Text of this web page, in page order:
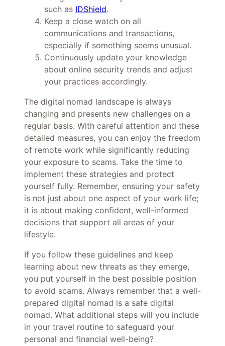
such as IDShield.
Keep a close watch on all
communications and transactions,
especially if something seems unusual.
Continuously update your knowledge
about online security trends and adjust
your practices accordingly.
The digital nomad landscape is always
changing and presents new challenges on a
regular basis. With careful attention and these
detailed measures, you can enjoy the freedom
of remote work while significantly reducing
your exposure to scams. Take the time to
implement these strategies and protect
yourself fully. Remember, ensuring your safety
is not just about one aspect of your work life;
it is about making confident, well-informed
decisions that support all areas of your
lifestyle.
If you follow these guidelines and keep
learning about new threats as they emerge,
you put yourself in the best possible position
to avoid scams. Always remember that a well-
prepared digital nomad is a safe digital
nomad. What additional steps will you include
in your travel routine to safeguard your
personal and financial well-being?